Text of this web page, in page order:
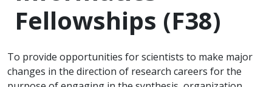
Fellowships (F38)
To provide opportunities for scientists to make major
changes in the direction of research careers for the